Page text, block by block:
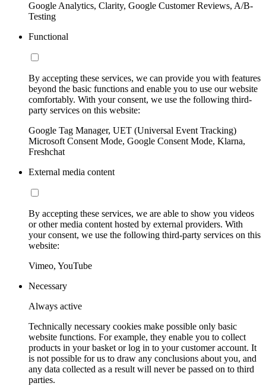
Google Analytics, Clarity, Google Customer Reviews, A/B-
Testing
Functional
By accepting these services, we can provide you with features
beyond the basic functions and enable you to use our website
comfortably. With your consent, we use the following third-
party services on this website:
Google Tag Manager, UET (Universal Event Tracking)
Microsoft Consent Mode, Google Consent Mode, Klarna,
Freshchat
External media content
By accepting these services, we are able to show you videos
or other media content hosted by external providers. With
your consent, we use the following third-party services on this
website:
Vimeo, YouTube
Necessary
Always active
Technically necessary cookies make possible only basic
website functions. For example, they enable you to collect
products in your basket or log in to your customer account. It
is not possible for us to draw any conclusions about you, and
any data collected as a result will never be passed on to third
parties.